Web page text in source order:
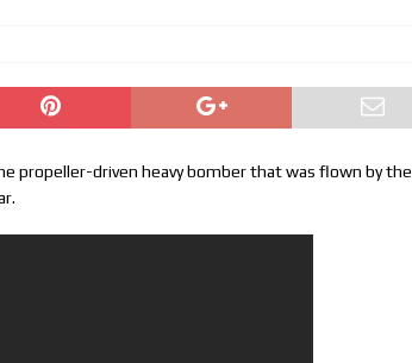
propeller-driven heavy bomber that was flown by the